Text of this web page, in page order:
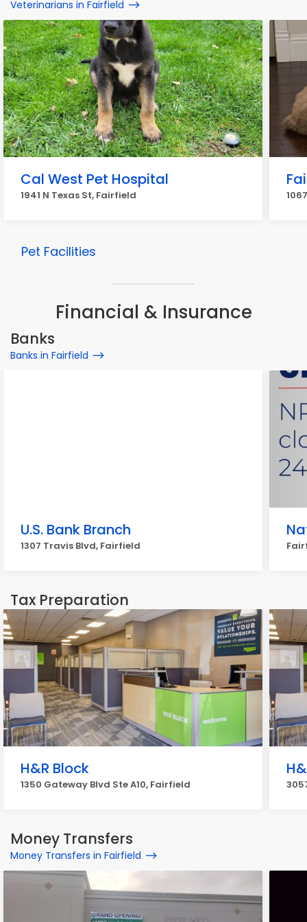
Veterinarians in Fairfield
Cal West Pet Hospital
1941 N Texas St, Fairfield
Pet Facilities
Financial & Insurance
Banks
Banks in Fairfield
U.S. Bank Branch
1307 Travis Blvd, Fairfield
Tax Preparation
H&R Block
1350 Gateway Blvd Ste A10, Fairfield
Money Transfers
Money Transfers in Fairfield